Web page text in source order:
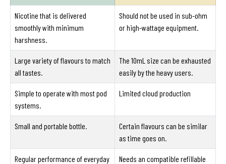
Nicotine that is delivered
smoothly with minimum
harshness.
Should not be used in sub-ohm
or high-wattage equipment.
Large variety of flavours to match
all tastes.
The 10mL size can be exhausted
easily by the heavy users.
Simple to operate with most pod
systems.
Limited cloud production
Small and portable bottle.
Certain flavours can be similar
as time goes on.
Regular performance of everyday
Needs an compatible refillable